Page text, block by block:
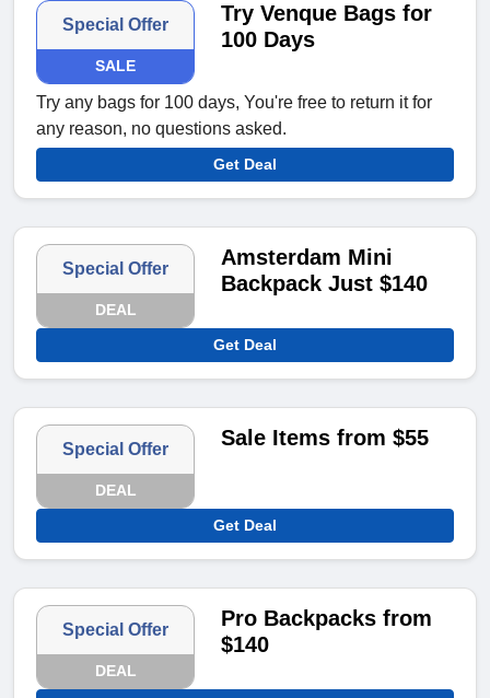
Special Offer
SALE
Try Venque Bags for
100 Days
Try any bags for 100 days, You're free to return it for
any reason, no questions asked.
Get Deal
Special Offer
DEAL
Amsterdam Mini
Backpack Just $140
Get Deal
Special Offer
DEAL
Sale Items from $55
Get Deal
Special Offer
DEAL
Pro Backpacks from
$140